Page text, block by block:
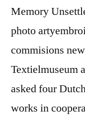
Memory
photo
commisions
Textielmuseum
asked four
works in